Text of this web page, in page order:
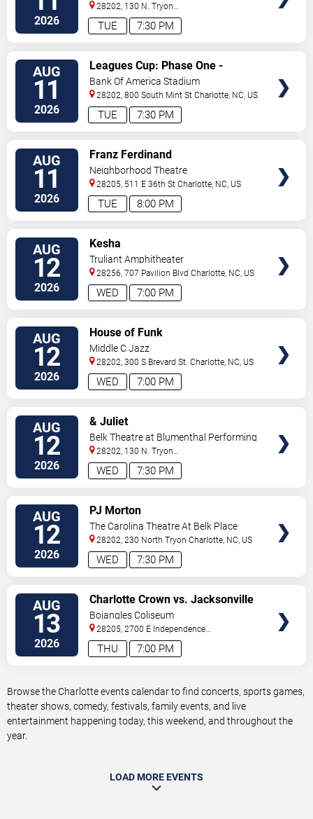
2026 7:30 PM
TUE
Arts Center
28202, 130 N. Tryon
Street Charlotte,NC,US
AUG
11
2026 7:30 PM
TUE
Leagues Cup: Phase One -
Charlotte FC vs. CF Pachuca
Bank Of America Stadium
28202, 800 South Mint St Charlotte NC US
AUG
11
2026 8:00 PM
TUE
Franz Ferdinand
Neighborhood Theatre
28205, 511 E 36th St Charlotte NC US
AUG
12
2026 7:00 PM
WED
Kesha
Truliant Amphitheater
28256, 707 Pavilion Blvd Charlotte NC US
AUG
12
2026 7:00 PM
WED
House of Funk
Middle C Jazz
28202, 300 S Brevard St. Charlotte NC US
AUG
12
2026 7:30 PM
WED
& Juliet
Belk Theatre at Blumenthal Performing
Arts Center
28202, 130 N. Tryon
Street Charlotte,NC,US
AUG
12
2026 7:30 PM
WED
PJ Morton
The Carolina Theatre At Belk Place
28202, 230 North Tryon Charlotte NC US
AUG
13
2026 7:00 PM
THU
Charlotte Crown vs. Jacksonville
Waves
Bojangles Coliseum
28205, 2700 E Independence
Blvd Charlotte,NC,US
Browse the Charlotte events calendar to find concerts, sports games,
theater shows, comedy, festivals, family events, and live
entertainment happening today, this weekend, and throughout the
year.
LOAD MORE EVENTS